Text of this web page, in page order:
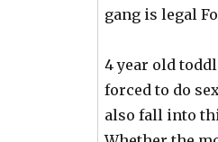
gang is legal
4 year old
forced to do
also fall into